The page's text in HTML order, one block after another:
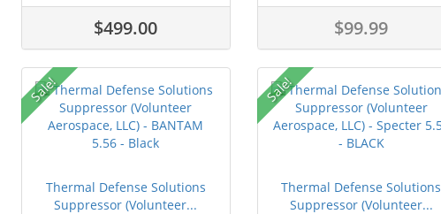
$499.00 $99.99
Sale!
Thermal Defense Solutions
Suppressor (Volunteer...
Sale!
Thermal Defense Solutions
Suppressor (Volunteer...